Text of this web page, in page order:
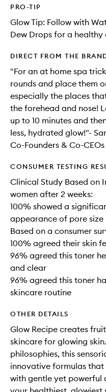
PRO-TIP
Glow Tip: Follow with
Dew Drops for a healthy
DIRECT FROM THE
"For an at home spa
rounds and place them
especially the places
the forehead and nose!
up to 10 minutes and
less, hydrated glow!"-
Co-Founders & Co-CEOs
CONSUMER TESTING
Clinical Study Based on
women after 2 weeks:
100% showed a
appearance of pore size
Based on a consumer
100% agreed their skin
96% agreed this toner
and clear
96% agreed this toner
skincare routine
OTHER DETAILS
Glow Recipe creates
skincare for glowing
philosophies, this
innovative formulas
with gentle yet powerful